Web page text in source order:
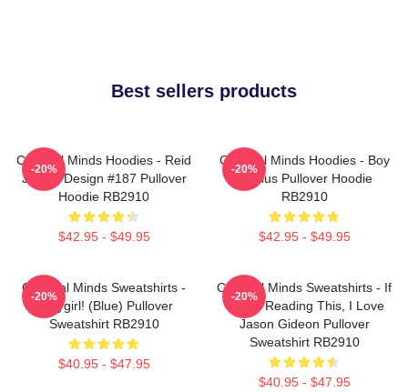
Best sellers products
Criminal Minds Hoodies - Reid
Jersey Design #187 Pullover
Hoodie RB2910
$42.95 - $49.95
-20%
Criminal Minds Hoodies - Boy
Genius Pullover Hoodie
RB2910
$42.95 - $49.95
-20%
Criminal Minds Sweatshirts -
Babygirl! (blue) Pullover
Sweatshirt RB2910
$40.95 - $47.95
-20%
Criminal Minds Sweatshirts - If
You're Reading This, I Love
Jason Gideon Pullover
Sweatshirt RB2910
$40.95 - $47.95
-20%